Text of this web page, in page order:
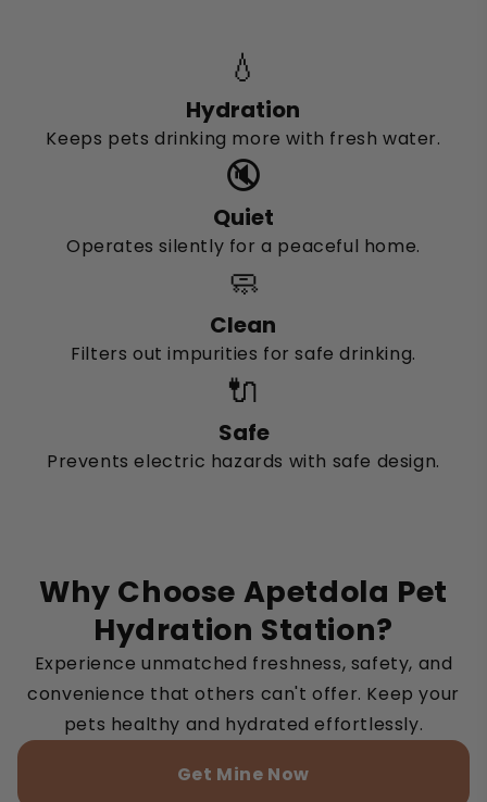
💧
Hydration
Keeps pets drinking more with fresh water.
🔇
Quiet
Operates silently for a peaceful home.
🧼
Clean
Filters out impurities for safe drinking.
🔌
Safe
Prevents electric hazards with safe design.
Why Choose Apetdola Pet
Hydration Station?
Experience unmatched freshness, safety, and
convenience that others can't offer. Keep your
pets healthy and hydrated effortlessly.
Get Mine Now